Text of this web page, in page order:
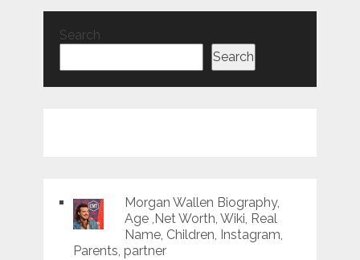
Search
Search
Morgan Wallen Biography,
Age ,Net Worth, Wiki, Real
Name, Children, Instagram,
Parents, partner